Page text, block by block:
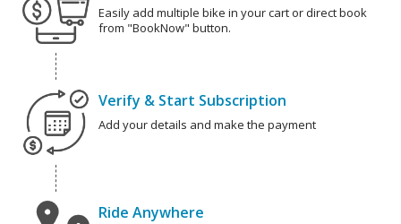
Easily add multiple bike in your cart or direct book
from "BookNow" button.
Verify & Start Subscription
Add your details and make the payment
Ride Anywhere